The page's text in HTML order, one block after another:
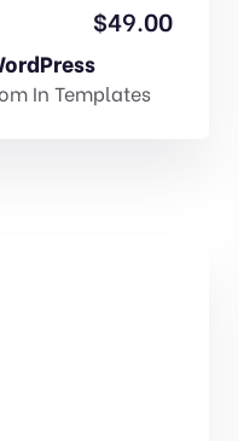
$49.00
In Templates